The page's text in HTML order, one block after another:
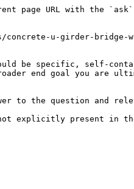
page URL with the
u-girder-bridge-
be specific, self-
end goal you are
to the question and
not explicitly present